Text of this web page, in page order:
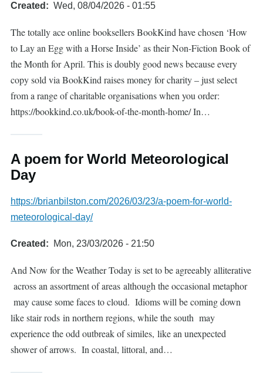
Created Wed, 08/04/2026 - 01:55
The totally ace online booksellers BookKind have chosen ‘How
to Lay an Egg with a Horse Inside’ as their Non-Fiction Book of
the Month for April. This is doubly good news because every
copy sold via BookKind raises money for charity – just select
from a range of charitable organisations when you order:
https://bookkind.co.uk/book-of-the-month-home/ In…
A poem for World Meteorological
Day
https://brianbilston.com/2026/03/23/a-poem-for-world-
meteorological-day/
Created Mon, 23/03/2026 - 21:50
And Now for the Weather Today is set to be agreeably alliterative
across an assortment of areas although the occasional metaphor
may cause some faces to cloud. Idioms will be coming down
like stair rods in northern regions, while the south may
experience the odd outbreak of similes, like an unexpected
shower of arrows. In coastal, littoral, and…